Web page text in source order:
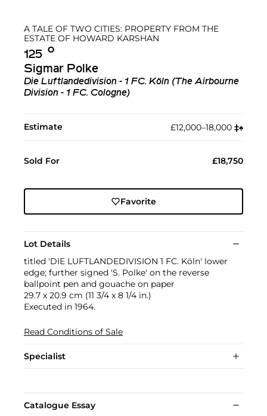
A TALE OF TWO CITIES: PROPERTY FROM THE
ESTATE OF HOWARD KARSHAN
125 Ο︎
Sigmar Polke
Die Luftlandedivision - 1 FC. Köln (The Airbourne
Division - 1 FC. Cologne)
Estimate £12,000–18,000 ‡︎♠︎
Sold For £18,750
Favorite
Lot Details
titled 'DIE LUFTLANDEDIVISION 1 FC. Köln' lower
edge; further signed 'S. Polke' on the reverse
ballpoint pen and gouache on paper
29.7 x 20.9 cm (11 3/4 x 8 1/4 in.)
Executed in 1964.
Read Conditions of Sale
Specialist
Catalogue Essay